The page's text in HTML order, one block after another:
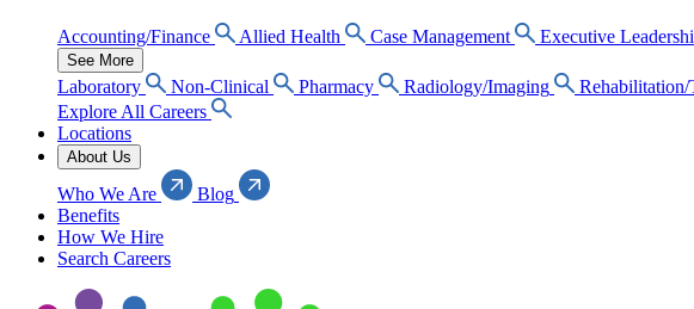
Accounting/Finance Allied Health Case Management Executive
See More
Laboratory Non-Clinical Pharmacy Radiology/Imaging
Rehabilitation/
Explore All Careers
Locations
About Us
Who We Are
Blog
Benefits
How We Hire
Search Careers